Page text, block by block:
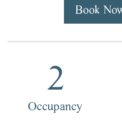
Book
2
Occupancy